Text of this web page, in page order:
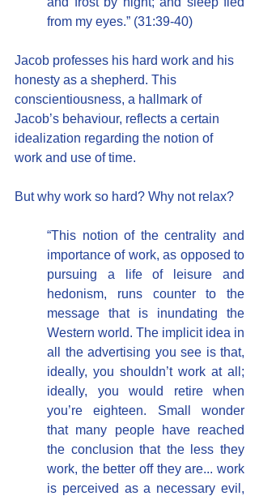
from my eyes.” (31:39-40)
Jacob professes his hard work and his
honesty as a shepherd. This
conscientiousness, a hallmark of
Jacob’s behaviour, reflects a certain
idealization regarding the notion of
work and use of time.
But why work so hard? Why not relax?
“This notion of the centrality and
importance of work, as opposed to
pursuing a life of leisure and
hedonism, runs counter to the
message that is inundating the
Western world. The implicit idea in
all the advertising you see is that,
ideally, you shouldn’t work at all;
ideally, you would retire when
you’re eighteen. Small wonder
that many people have reached
the conclusion that the less they
work, the better off they are... work
is perceived as a necessary evil,